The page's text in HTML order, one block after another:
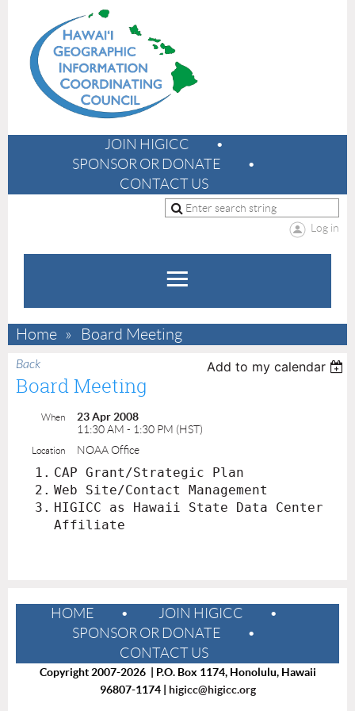
JOIN HIGICC
SPONSOR OR DONATE
CONTACT US
Log in
Home Board Meeting
Back Add to my calendar
Board Meeting
When
23 Apr 2008
11:30 AM - 1:30 PM (HST)
Location NOAA Office
1. CAP Grant/Strategic Plan
2. Web Site/Contact Management
3. HIGICC as Hawaii State Data Center
Affiliate
HOME
JOIN HIGICC
SPONSOR OR DONATE
CONTACT US
Copyright 2007-2026 | P.O. Box 1174, Honolulu, Hawaii
96807-1174 |
higicc@higicc.org